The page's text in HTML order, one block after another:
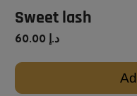
Sweet lash
د.إ